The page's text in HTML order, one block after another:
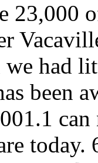
23,000
had
been
today.